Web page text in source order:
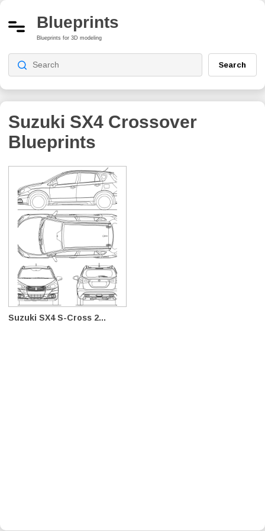
Blueprints
Blueprints for 3D modeling
Search
Suzuki SX4 Crossover
Blueprints
Suzuki SX4 S-Cross 2...